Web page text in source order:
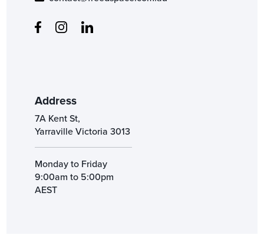
Address
7A Kent St,
Yarraville Victoria 3013
Monday to Friday
9:00am to 5:00pm
AEST